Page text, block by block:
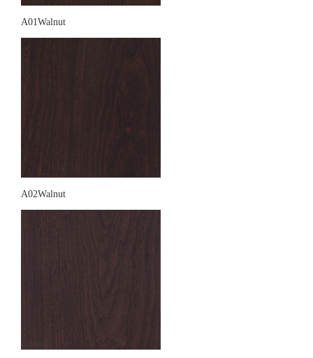
A01Walnut
A02Walnut